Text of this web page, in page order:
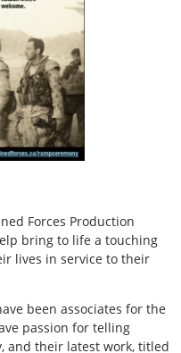
Forces Production
bring to life a touching
lives in service to their
been associates for the
passion for telling
and their latest work, titled